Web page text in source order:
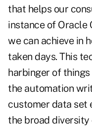
that helps our
instance of Oracle
we can achieve in
taken days. This
harbinger of
the automation
customer data set
the broad